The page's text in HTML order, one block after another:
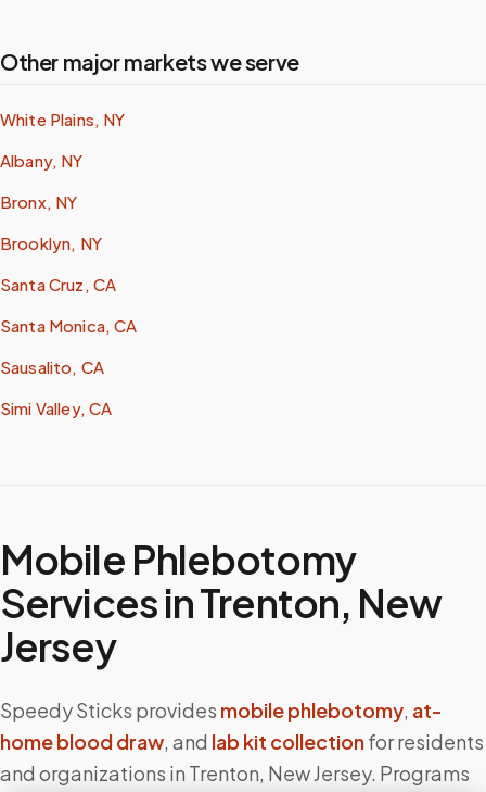
Other major markets we serve
White Plains, NY
Albany, NY
Bronx, NY
Brooklyn, NY
Santa Cruz, CA
Santa Monica, CA
Sausalito, CA
Simi Valley, CA
Mobile Phlebotomy
Services inTrenton, New
Jersey
Speedy Sticks provides mobile phlebotomy, at-
home blood draw, and lab kit collectionfor residents
and organizations inTrenton, New Jersey. Programs